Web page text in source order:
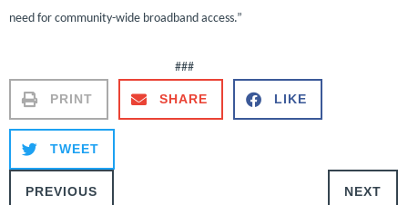
need for community-wide broadband access.”
###
PRINT SHARE LIKE
TWEET
PREVIOUS NEXT